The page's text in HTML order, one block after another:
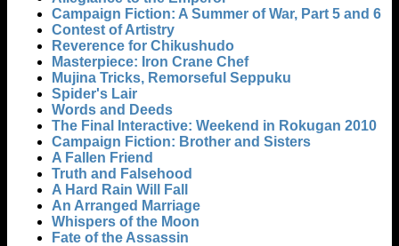
Campaign Fiction: A Summer of War, Part 5 and 6
Contest of Artistry
Reverence for Chikushudo
Masterpiece: Iron Crane Chef
Mujina Tricks, Remorseful Seppuku
Spider's Lair
Words and Deeds
The Final Interactive: Weekend in Rokugan 2010
Campaign Fiction: Brother and Sisters
A Fallen Friend
Truth and Falsehood
A Hard Rain Will Fall
An Arranged Marriage
Whispers of the Moon
Fate of the Assassin